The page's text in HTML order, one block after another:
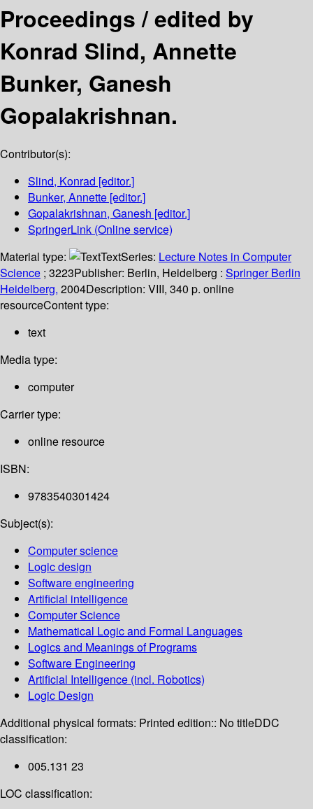
Proceedings /edited by
Konrad Slind, Annette
Bunker, Ganesh
Gopalakrishnan.
Contributor(s):
Slind, Konrad [editor.]
Bunker, Annette [editor.]
Gopalakrishnan, Ganesh [editor.]
SpringerLink (Online service)
Material type:
TextSeries: Lecture Notes in Computer
Science ; 3223Publisher: Berlin, Heidelberg : Springer Berlin
Heidelberg, 2004Description: VIII, 340 p. online
resourceContent type:
text
Media type:
computer
Carrier type:
online resource
ISBN:
9783540301424
Subject(s):
Computer science
Logic design
Software engineering
Artificial intelligence
Computer Science
Mathematical Logic and Formal Languages
Logics and Meanings of Programs
Software Engineering
Artificial Intelligence (incl. Robotics)
Logic Design
Additional physical formats: Printed edition:: No titleDDC
classification:
005.131 23
LOC classification: